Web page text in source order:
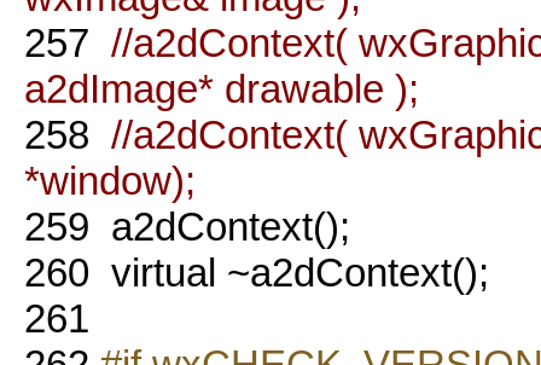
257 //a2dContext(
a2dImage* drawable );
258 //a2dContext(
*window);
259 a2dContext();
260 virtual ~a2dContext();
261